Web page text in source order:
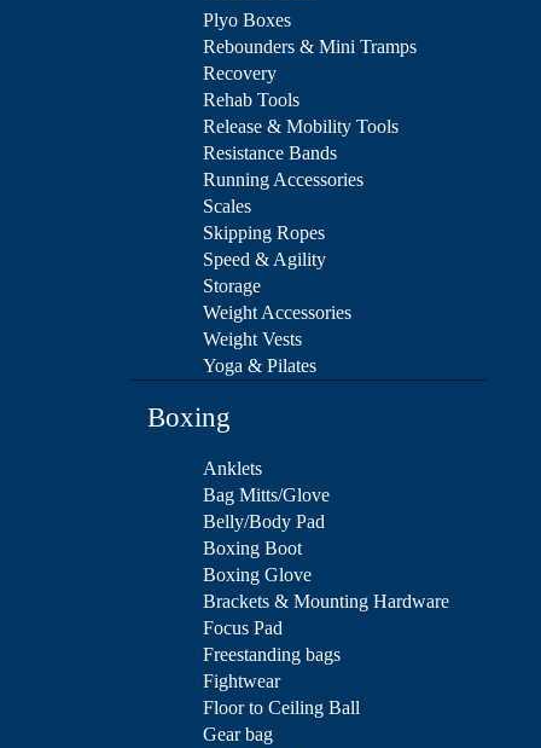
Plyo Boxes
Rebounders & Mini Tramps
Recovery
Rehab Tools
Release & Mobility Tools
Resistance Bands
Running Accessories
Scales
Skipping Ropes
Speed & Agility
Storage
Weight Accessories
Weight Vests
Yoga & Pilates
Boxing
Anklets
Bag Mitts/Glove
Belly/Body Pad
Boxing Boot
Boxing Glove
Brackets & Mounting Hardware
Focus Pad
Freestanding bags
Fightwear
Floor to Ceiling Ball
Gear bag